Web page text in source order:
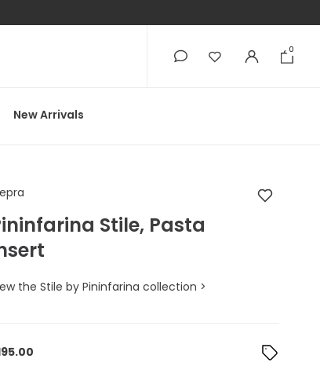
0
New Arrivals
Pininfarina
Stile, Pasta
the Stile by Pininfarina collection >